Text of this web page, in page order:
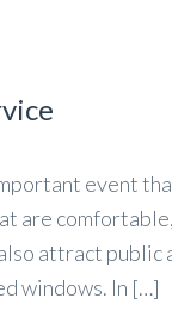
event
are
attract
windows. In […]